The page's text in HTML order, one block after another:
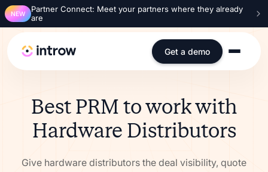
NEW
Partner Connect: Meet your partners where they already
are
Get a demo
Best PRM to work with
Hardware Distributors
Give hardware distributors the deal visibility, quote